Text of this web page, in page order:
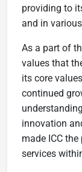
providing to
and in
As a part of
values that
its core
continued
innovation
made ICC
services